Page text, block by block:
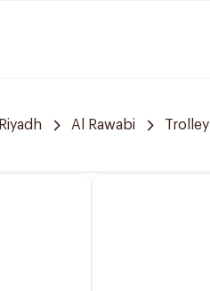
Riyadh Al Rawabi Trolley